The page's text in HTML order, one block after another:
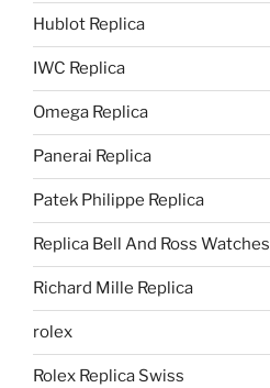
Hublot Replica
IWC Replica
Omega Replica
Panerai Replica
Patek Philippe Replica
Replica Bell And Ross Watches
Richard Mille Replica
rolex
Rolex Replica Swiss